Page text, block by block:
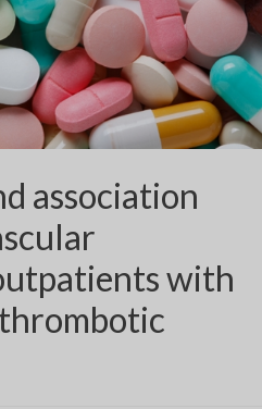
association
with